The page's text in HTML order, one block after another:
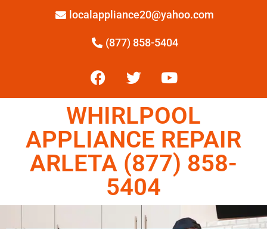
localappliance20@yahoo.com
(877) 858-5404
WHIRLPOOL
APPLIANCE REPAIR
ARLETA (877) 858-
5404